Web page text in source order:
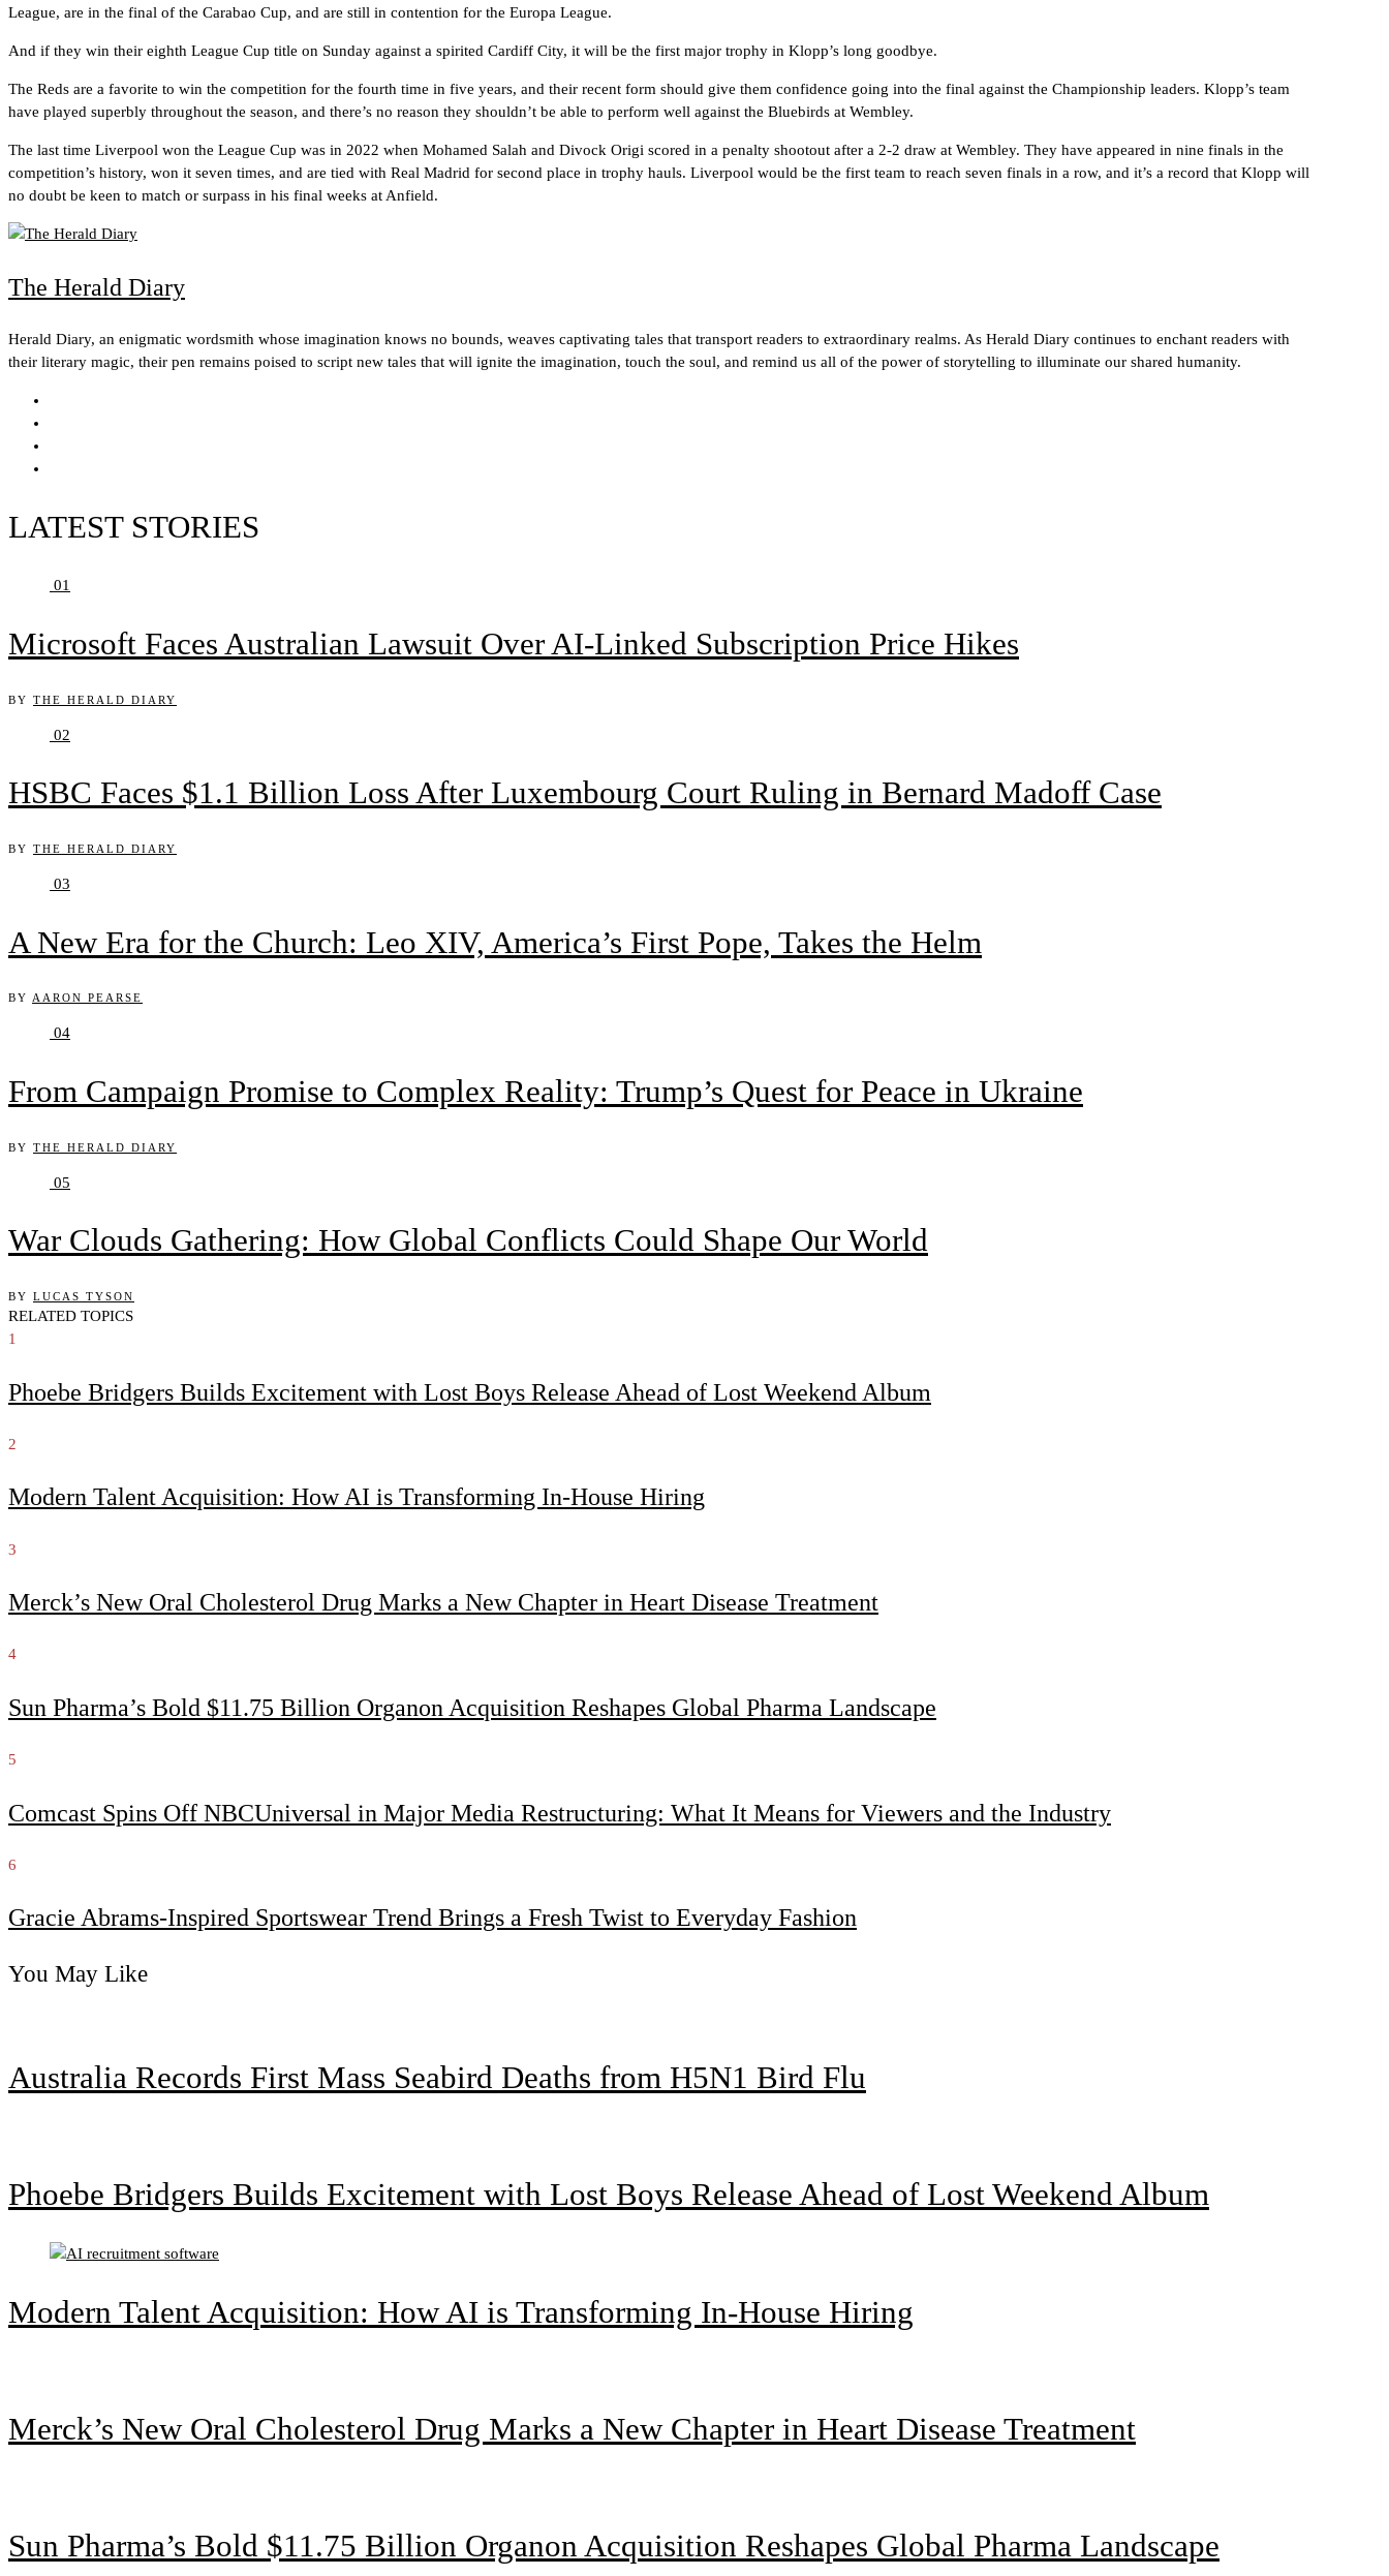
League, are in the final of the Carabao Cup, and are still in contention for the Europa League.
And if they win their eighth League Cup title on Sunday against a spirited Cardiff City, it will be the first major trophy in Klopp’s long goodbye.
The Reds are a favorite to win the competition for the fourth time in five years, and their recent form should give them confidence going into the final against the Championship leaders. Klopp’s team
have played superbly throughout the season, and there’s no reason they shouldn’t be able to perform well against the Bluebirds at Wembley.
The last time Liverpool won the League Cup was in 2022 when Mohamed Salah and Divock Origi scored in a penalty shootout after a 2-2 draw at Wembley. They have appeared in nine finals in the
competition’s history, won it seven times, and are tied with Real Madrid for second place in trophy hauls. Liverpool would be the first team to reach seven finals in a row, and it’s a record that Klopp will
no doubt be keen to match or surpass in his final weeks at Anfield.
The Herald Diary
Herald Diary, an enigmatic wordsmith whose imagination knows no bounds, weaves captivating tales that transport readers to extraordinary realms. As Herald Diary continues to enchant readers with
their literary magic, their pen remains poised to script new tales that will ignite the imagination, touch the soul, and remind us all of the power of storytelling to illuminate our shared humanity.
LATEST STORIES
01
Microsoft Faces Australian Lawsuit Over AI-Linked Subscription Price Hikes
BY THE HERALD DIARY
02
HSBC Faces $1.1 Billion Loss After Luxembourg Court Ruling in Bernard Madoff Case
BY THE HERALD DIARY
03
A New Era for the Church: Leo XIV, America’s First Pope, Takes the Helm
BY AARON PEARSE
04
From Campaign Promise to Complex Reality: Trump’s Quest for Peace in Ukraine
BY THE HERALD DIARY
05
War Clouds Gathering: How Global Conflicts Could Shape Our World
BY LUCAS TYSON
RELATED TOPICS
1
Phoebe Bridgers Builds Excitement with Lost Boys Release Ahead of Lost Weekend Album
2
Modern Talent Acquisition: How AI is Transforming In-House Hiring
3
Merck’s New Oral Cholesterol Drug Marks a New Chapter in Heart Disease Treatment
4
Sun Pharma’s Bold $11.75 Billion Organon Acquisition Reshapes Global Pharma Landscape
5
Comcast Spins Off NBCUniversal in Major Media Restructuring: What It Means for Viewers and the Industry
6
Gracie Abrams-Inspired Sportswear Trend Brings a Fresh Twist to Everyday Fashion
You May Like
Australia Records First Mass Seabird Deaths from H5N1 Bird Flu
Phoebe Bridgers Builds Excitement with Lost Boys Release Ahead of Lost Weekend Album
Modern Talent Acquisition: How AI is Transforming In-House Hiring
Merck’s New Oral Cholesterol Drug Marks a New Chapter in Heart Disease Treatment
Sun Pharma’s Bold $11.75 Billion Organon Acquisition Reshapes Global Pharma Landscape